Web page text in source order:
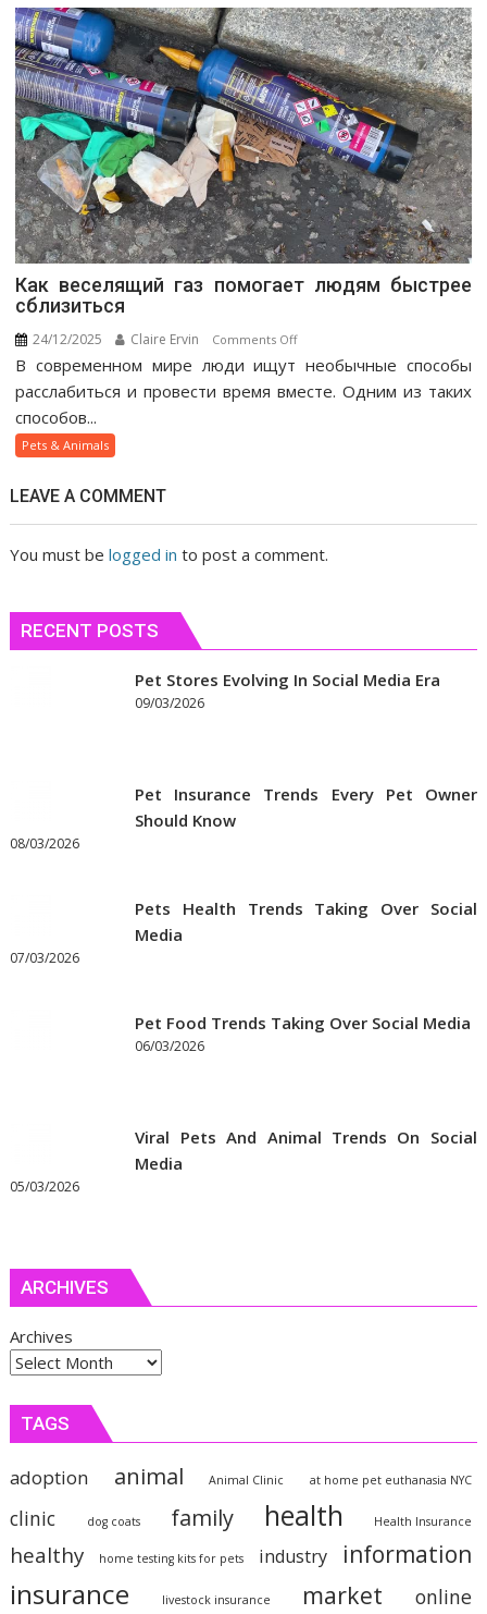
Как веселящий газ помогает людям быстрее
сблизиться
24/12/2025 Claire Ervin Comments Offon
Как
веселящий
В современном мире люди ищут необычные способы
расслабиться и провести время вместе. Одним из таких
способов...
Pets & Animals
LEAVE A COMMENT
You must belogged in to post a comment.
RECENT POSTS
Pet Stores Evolving In Social Media Era
09/03/2026
Pet Insurance Trends Every Pet Owner
Should Know
08/03/2026
Pets Health Trends Taking Over Social
Media
07/03/2026
Pet Food Trends Taking Over Social Media
06/03/2026
Viral Pets And Animal Trends On Social
Media
05/03/2026
ARCHIVES
Archives
TAGS
adoption animal Animal Clinic at home pet euthanasia NYC
clinic dog coats family health Health Insurance
healthy home testing kits for pets industry information
insurance livestock insurance market online